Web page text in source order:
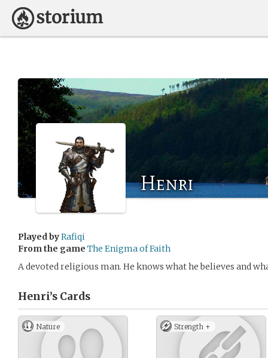
Henri
Played byRafiqi
From the game The Enigma of Faith
A devoted religious man. He knows what he believes and
Henri’s Cards
Nature Strength +